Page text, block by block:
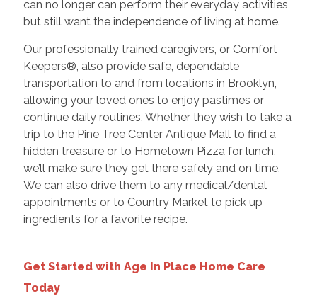
can no longer can perform their everyday activities
but still want the independence of living at home.
Our professionally trained caregivers, or Comfort
Keepers®, also provide safe, dependable
transportation to and from locations in Brooklyn,
allowing your loved ones to enjoy pastimes or
continue daily routines. Whether they wish to take a
trip to the Pine Tree Center Antique Mall to find a
hidden treasure or to Hometown Pizza for lunch,
we’ll make sure they get there safely and on time.
We can also drive them to any medical/dental
appointments or to Country Market to pick up
ingredients for a favorite recipe.
Get Started with Age In Place Home Care
Today